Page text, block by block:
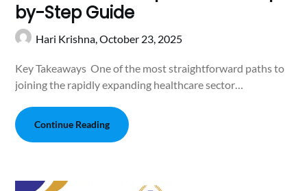
by-Step Guide
Hari Krishna,October 23, 2025
Key Takeaways One of the most straightforward paths to
joining the rapidly expanding healthcare sector…
Continue Reading